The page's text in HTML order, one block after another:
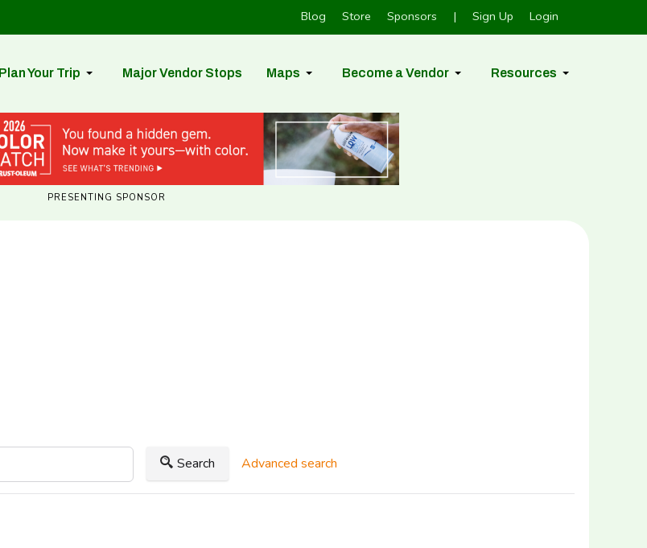
Blog Store Sponsors | Sign Up Login
Plan Your Trip Major Vendor Stops Maps Become a Vendor Resources
PRESENTING SPONSOR
Search Advanced search